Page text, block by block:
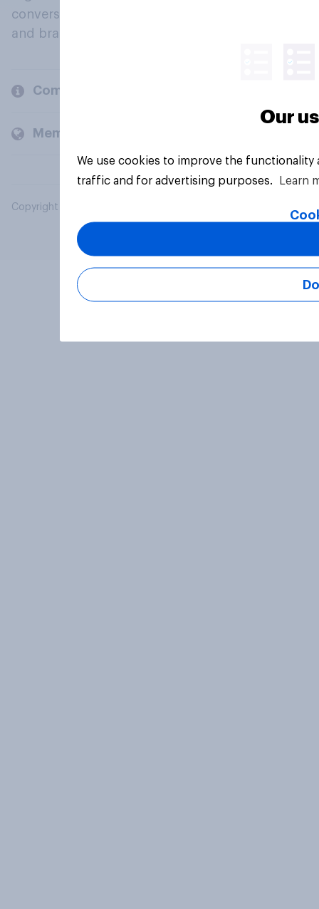
conversation about their beliefs, behaviours
and brands.
Company
Members and clients
Copyright © 2026 YouGov PLC. All Rights Reserved.
Our
We use cookies to improve the
traffic and for advertising purposes.
Learn